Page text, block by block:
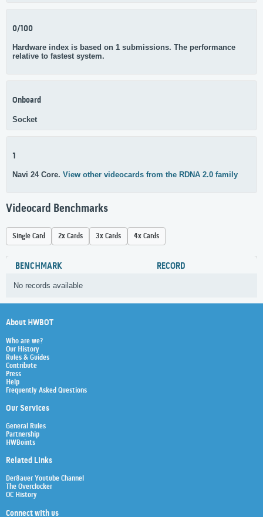
0/100
Hardware index is based on 1 submissions. The performance
relative to fastest system.
Onboard
Socket
1
Navi 24 Core. View other videocards from the RDNA 2.0 family
Videocard Benchmarks
Single Card 2x Cards 3x Cards 4x Cards
BENCHMARK RECORD
No records available
About HWBOT
Who are we?
Our History
Rules & Guides
Contribute
Press
Help
Frequently Asked Questions
Our Services
General Rules
Partnership
HWBoints
Related Links
Der8auer Youtube Channel
The Overclocker
OC History
Connect with us